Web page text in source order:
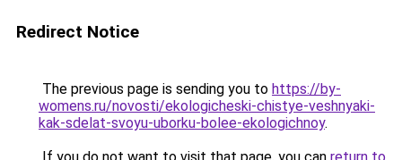
Redirect Notice
The previous page is sending you to https://by-
womens.ru/novosti/ekologicheski-chistye-veshnyaki-
kak-sdelat-svoyu-uborku-bolee-ekologichnoy.